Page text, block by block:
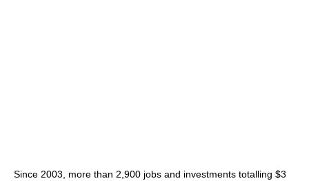
Since 2003, more than 2,900 jobs and investments totalling $3